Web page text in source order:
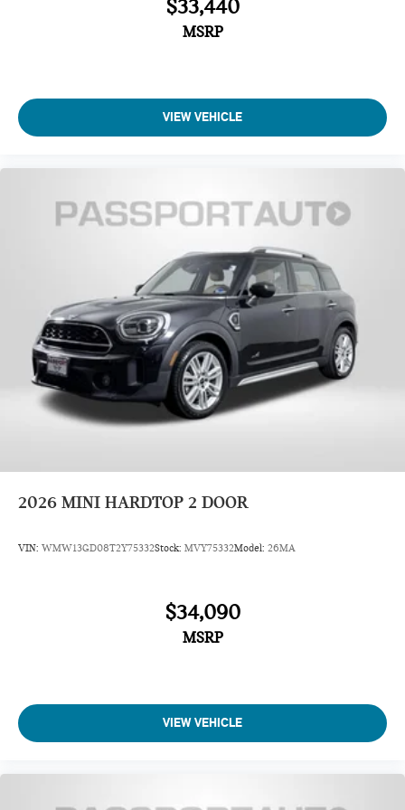
Automatic temperature control
Remote keyless entry
Power steering
Radio: AM/FM Stereo Audio System
AM/FM radio: SiriusXM
6 Speakers
Low tire pressure warning
Overhead airbag
Dual front side impact airbags
Rear anti-roll bar
Dual front impact airbags
ABS brakes
Knee airbag
Emergency Call
Speed-sensing steering
Panic alarm
Heated Front Seats
$33,440
MSRP
VIEW VEHICLE
2026 MINI HARDTOP 2 DOOR
VIN: WMW13GD08T2Y75332Stock: MVY75332Model: 26MA
$34,090
MSRP
VIEW VEHICLE